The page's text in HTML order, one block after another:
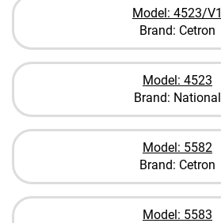
Model: 4523/V1
Brand: Cetron
Model: 4523
Brand: National
Model: 5582
Brand: Cetron
Model: 5583